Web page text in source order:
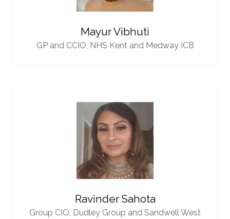
Mayur Vibhuti
GP and CCIO, NHS Kent and Medway ICB
Ravinder Sahota
Group CIO, Dudley Group and Sandwell West